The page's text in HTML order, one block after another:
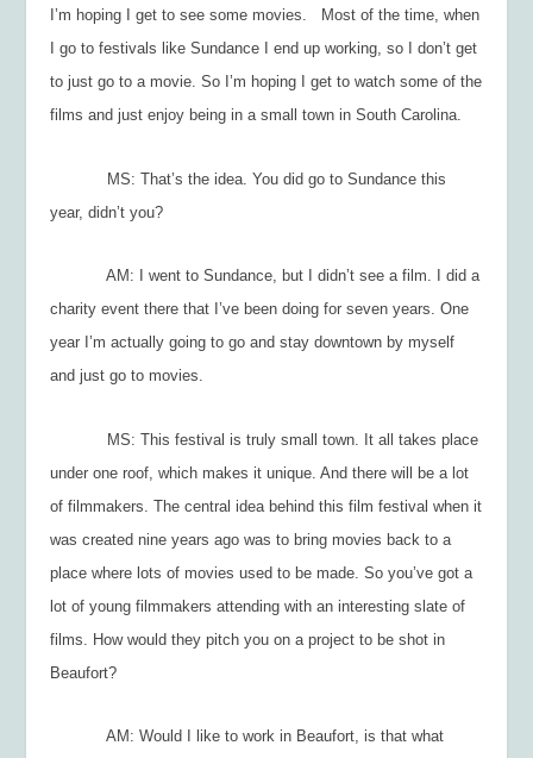
I’m hoping I get to see some movies. Most of the time, when
I go to festivals like Sundance I end up working, so I don’t get
to just go to a movie. So I’m hoping I get to watch some of the
films and just enjoy being in a small town in South Carolina.
MS: That’s the idea. You did go to Sundance this
year, didn’t you?
AM: I went to Sundance, but I didn’t see a film. I did a
charity event there that I’ve been doing for seven years. One
year I’m actually going to go and stay downtown by myself
and just go to movies.
MS: This festival is truly small town. It all takes place
under one roof, which makes it unique. And there will be a lot
of filmmakers. The central idea behind this film festival when it
was created nine years ago was to bring movies back to a
place where lots of movies used to be made. So you’ve got a
lot of young filmmakers attending with an interesting slate of
films. How would they pitch you on a project to be shot in
Beaufort?
AM: Would I like to work in Beaufort, is that what